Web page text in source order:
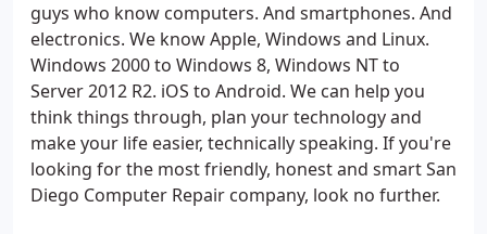
guys who know computers. And smartphones. And
electronics. We know Apple, Windows and Linux.
Windows 2000 to Windows 8, Windows NT to
Server 2012 R2. iOS to Android. We can help you
think things through, plan your technology and
make your life easier, technically speaking. If you're
looking for the most friendly, honest and smart San
Diego Computer Repair company, look no further.